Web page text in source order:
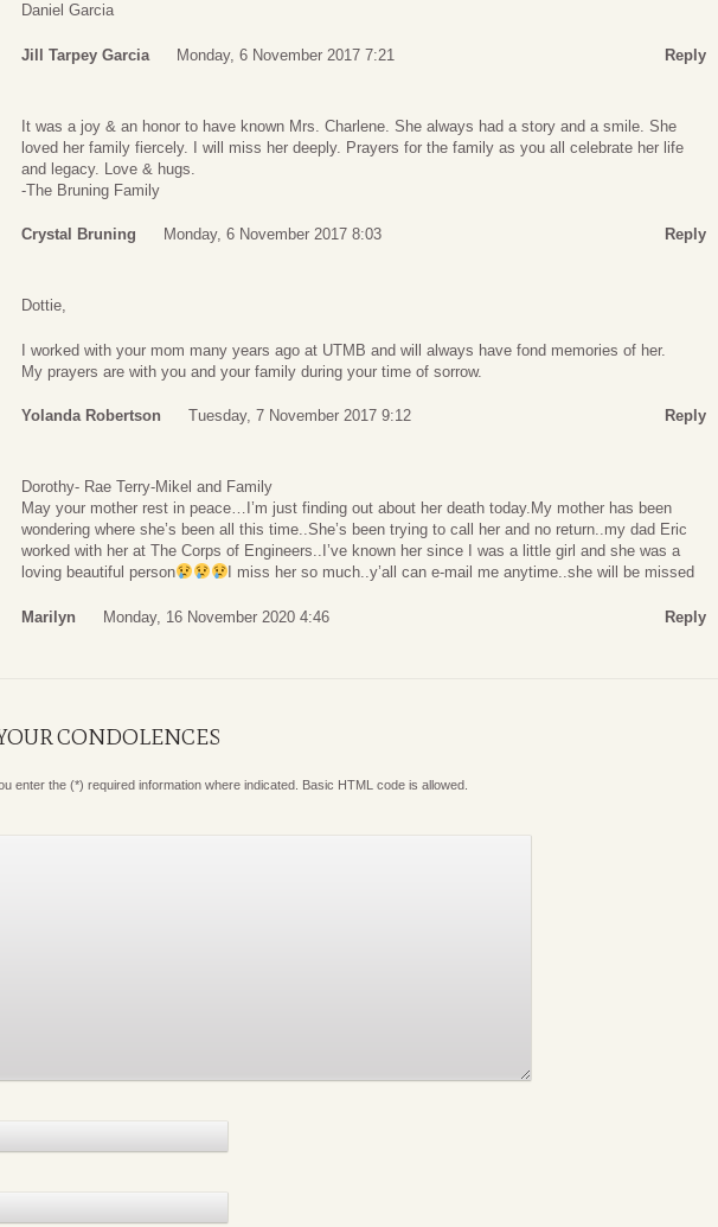
Daniel Garcia
Jill Tarpey Garcia Monday, 6 November 2017 7:21 Reply
It was a joy & an honor to have known Mrs. Charlene. She always had a story and a smile. She
loved her family fiercely. I will miss her deeply. Prayers for the family as you all celebrate her life
and legacy. Love & hugs.
-The Bruning Family
Crystal Bruning Monday, 6 November 2017 8:03 Reply
Dottie,
I worked with your mom many years ago at UTMB and will always have fond memories of her.
My prayers are with you and your family during your time of sorrow.
Yolanda Robertson Tuesday, 7 November 2017 9:12 Reply
Dorothy- Rae Terry-Mikel and Family
May your mother rest in peace…I’m just finding out about her death today.My mother has been
wondering where she’s been all this time..She’s been trying to call her and no return..my dad Eric
worked with her at The Corps of Engineers..I’ve known her since I was a little girl and she was a
loving beautiful person
I miss her so much..y’all can e-mail me anytime..she will be missed
Marilyn Monday, 16 November 2020 4:46 Reply
CONDOLENCES
enter the (*) required information where indicated. Basic HTML code is allowed.